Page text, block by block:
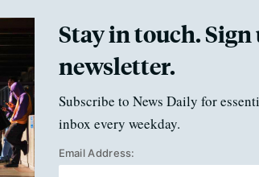
Stay in touch.
newsletter.
Subscribe to News Daily for
inbox every weekday.
Email Address: